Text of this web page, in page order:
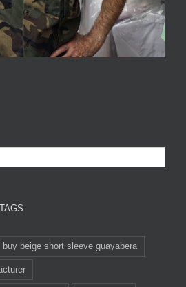
buy beige short sleeve guayabera